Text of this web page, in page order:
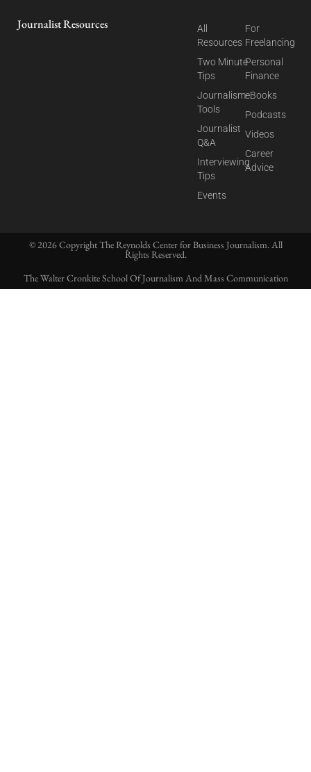
Journalist Resources
All
Resources
Two Minute
Tips
Journalism
Tools
Journalist
Q&A
Interviewing
Tips
Events
For
Freelancing
Personal
Finance
eBooks
Podcasts
Videos
Career
Advice
© 2026 Copyright The Reynolds Center for Business Journalism. All
Rights Reserved.
The Walter Cronkite School Of Journalism And Mass Communication